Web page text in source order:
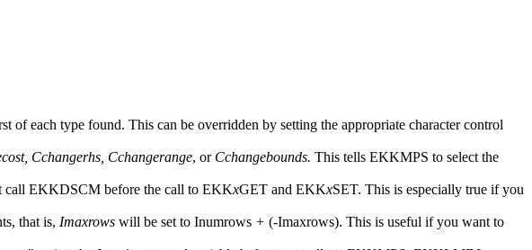
each type found. This can be overridden by setting the appropriate character control
Cchangerhs, Cchangerange, or Cchangebounds. This tells EKKMPS to select the
call EKKDSCM before the call to EKKxGET and EKKxSET. This is especially true if you
that is, Imaxrows will be set to Inumrows + (-Imaxrows). This is useful if you want to